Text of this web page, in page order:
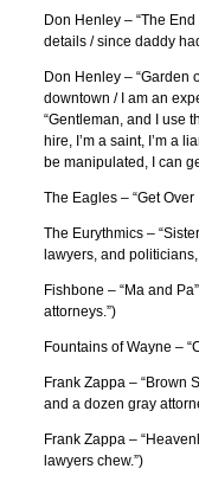
Don Henley – “The
details / since daddy
Don Henley – “Garden
downtown / I am an
“Gentleman, and I use
hire, I’m a saint, I’m a
be manipulated, I can
The Eagles – “Get Over
The Eurythmics –
lawyers, and politicians,
Fishbone – “Ma and
attorneys.”)
Fountains of Wayne –
Frank Zappa – “Brown
and a dozen gray
Frank Zappa –
lawyers chew.”)